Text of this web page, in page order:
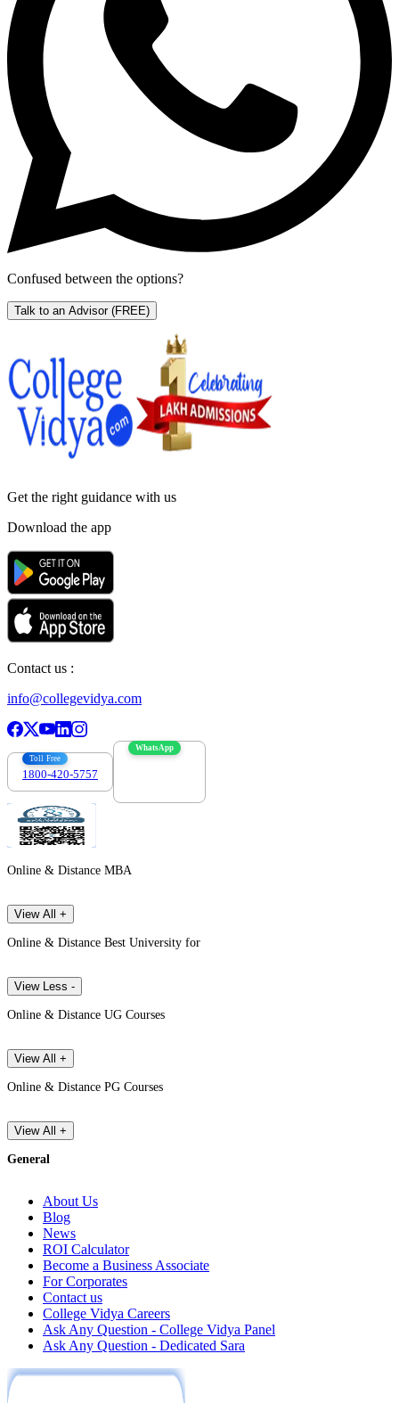
Confused between the options?
Talk to an Advisor (FREE)
Get the right guidance with us
Download the app
Contact us :
info@collegevidya.com
Toll Free
1800-420-5757
WhatsApp
Online & Distance MBA
View All +
Online & Distance Best University for
View Less -
Online & Distance UG Courses
View All +
Online & Distance PG Courses
View All +
General
About Us
Blog
News
ROI Calculator
Become a Business Associate
For Corporates
Contact us
College Vidya Careers
Ask Any Question - College Vidya Panel
Ask Any Question - Dedicated Sara